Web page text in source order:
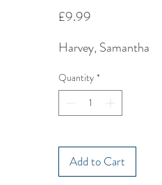
£9.99
Harvey, Samantha
Quantity *
Add to Cart